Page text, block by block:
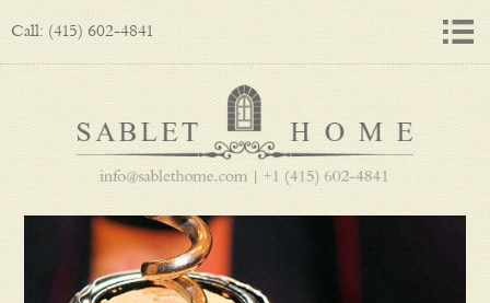
Call: (415) 602-4841